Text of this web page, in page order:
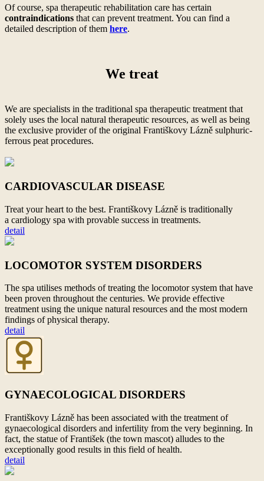
Of course, spa therapeutic rehabilitation care has certain
contraindications that can prevent treatment. You can find a
detailed description of them here.
We treat
We are specialists in the traditional spa therapeutic treatment that
solely uses the local natural therapeutic resources, as well as being
the exclusive provider of the original Františkovy Lázně sulphuric-
ferrous peat procedures.
CARDIOVASCULAR DISEASE
Treat your heart to the best. Františkovy Lázně is traditionally
a cardiology spa with provable success in treatments.
detail
LOCOMOTOR SYSTEM DISORDERS
The spa utilises methods of treating the locomotor system that have
been proven throughout the centuries. We provide effective
treatment using the unique natural resources and the most modern
findings of physical therapy.
detail
GYNAECOLOGICAL DISORDERS
Františkovy Lázně has been associated with the treatment of
gynaecological disorders and infertility from the very beginning. In
fact, the statue of František (the town mascot) alludes to the
exceptionally good results in this field of health.
detail